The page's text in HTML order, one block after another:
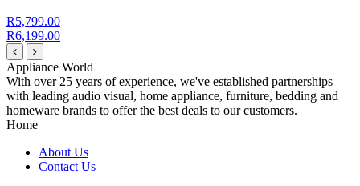
R5,799.00
R6,199.00
Appliance World
With over 25 years of experience, we've established partnerships
with leading audio visual, home appliance, furniture, bedding and
homeware brands to offer the best deals to our customers.
Home
About Us
Contact Us